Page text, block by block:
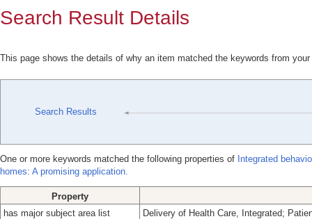
Search Result Details
This page shows the details of why an item matched the keywords from
Search Results
One or more keywords matched the following properties of Integrated
homes: A promising application.
Property
has major subject area list
Delivery of Health Care, Integrated;